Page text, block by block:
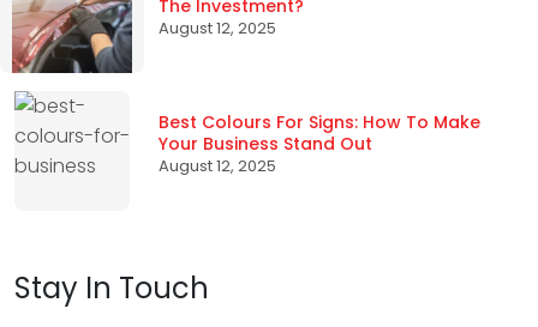
The Investment?
August 12, 2025
Best Colours For Signs: How To Make
Your Business Stand Out
August 12, 2025
Stay In Touch